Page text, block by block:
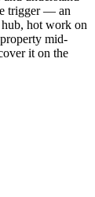
trigger — an
hot work on
mid-
it on the